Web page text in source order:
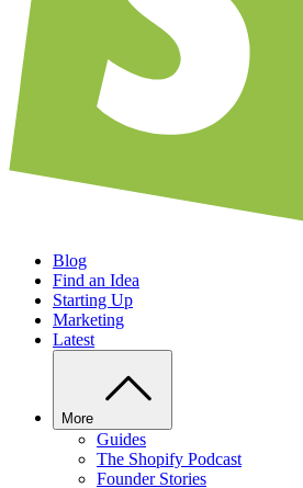
Blog
Find an Idea
Starting Up
Marketing
Latest
More
Guides
The Shopify Podcast
Founder Stories